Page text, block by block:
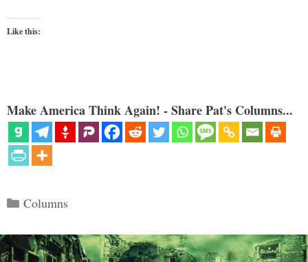
Like this:
Make America Think Again! - Share Pat's Columns...
Categories
Columns